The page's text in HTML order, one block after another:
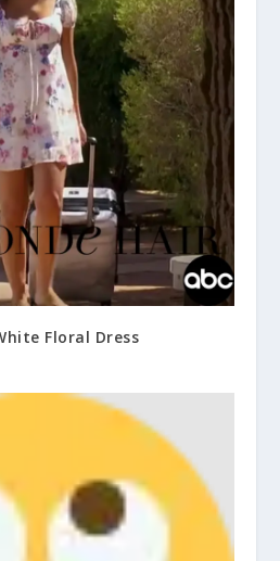
Floral Dress